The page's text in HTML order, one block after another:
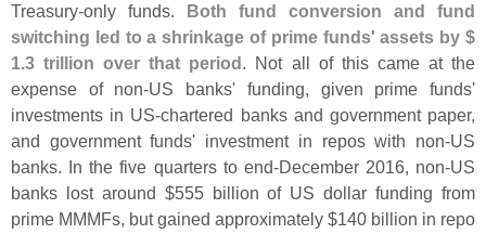
Treasury-only funds. Both fund conversion and fund
switching led to a shrinkage of prime funds' assets by $
1.3 trillion over that period. Not all of this came at the
expense of non-US banks' funding, given prime funds'
investments in US-chartered banks and government paper,
and government funds' investment in repos with non-US
banks. In the five quarters to end-December 2016, non-US
banks lost around $555 billion of US dollar funding from
prime MMMFs, but gained approximately $140 billion in repo